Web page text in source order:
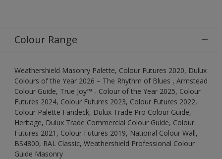
Colour Range
Weathershield Masonry Palette, Colour Futures 2020, Dulux
Colours of the Year 2026 – The Rhythm of Blues , Armstead
Colour Guide, True Joy™ - Colour of the Year 2025, Colour
Futures 2024, Colour Futures 2023, Colour Futures 2022,
Colour Palette Fandeck, Dulux Trade Pro Colour Guide,
Heritage, Dulux Trade Commercial Colour Guide, Colour
Futures 2021, Colour Futures 2019, National Colour Wall,
BS4800, RAL Classic, Weathershield Professional Colour
Guide Masonry